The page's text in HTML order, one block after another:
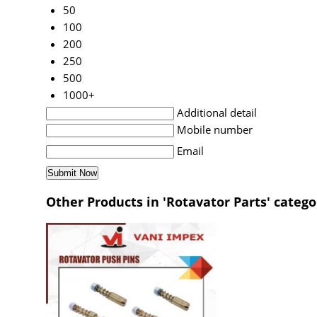
50
100
200
250
500
1000+
Additional detail
Mobile number
Email
Other Products in 'Rotavator Parts'